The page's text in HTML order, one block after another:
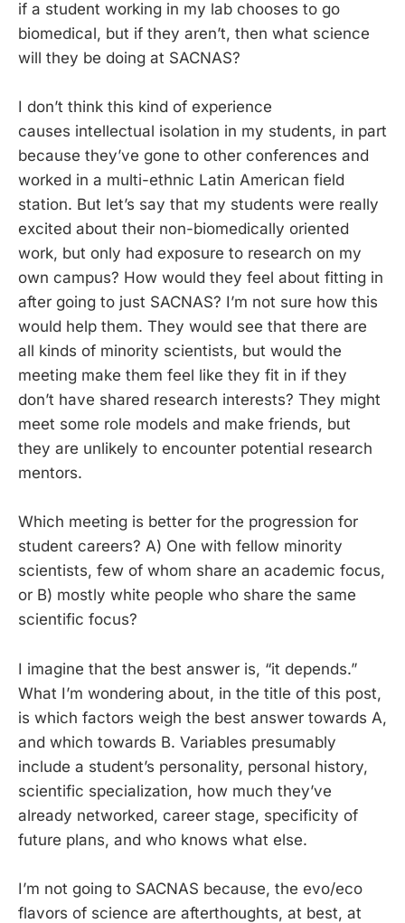
if a student working in my lab chooses to go
biomedical, but if they aren’t, then what science
will they be doing at SACNAS?
I don’t think this kind of experience
causes intellectual isolation in my students, in part
because they’ve gone to other conferences and
worked in a multi-ethnic Latin American field
station. But let’s say that my students were really
excited about their non-biomedically oriented
work, but only had exposure to research on my
own campus? How would they feel about fitting in
after going to just SACNAS? I’m not sure how this
would help them. They would see that there are
all kinds of minority scientists, but would the
meeting make them feel like they fit in if they
don’t have shared research interests? They might
meet some role models and make friends, but
they are unlikely to encounter potential research
mentors.
Which meeting is better for the progression for
student careers? A) One with fellow minority
scientists, few of whom share an academic focus,
or B) mostly white people who share the same
scientific focus?
I imagine that the best answer is, “it depends.”
What I’m wondering about, in the title of this post,
is which factors weigh the best answer towards A,
and which towards B. Variables presumably
include a student’s personality, personal history,
scientific specialization, how much they’ve
already networked, career stage, specificity of
future plans, and who knows what else.
I’m not going to SACNAS because, the evo/eco
flavors of science are afterthoughts, at best, at